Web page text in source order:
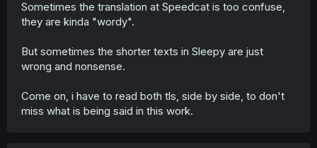
Sometimes the translation at Speedcat is too confuse,
they are kinda "wordy".
But sometimes the shorter texts in Sleepy are just
wrong and nonsense.
Come on, i have to read both tls, side by side, to don't
miss what is being said in this work.